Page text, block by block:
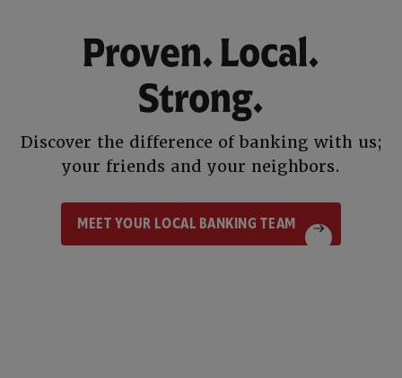
Proven. Local.
Strong.
Discover the difference of banking with us;
your friends and your neighbors.
MEET YOUR LOCAL BANKING TEAM